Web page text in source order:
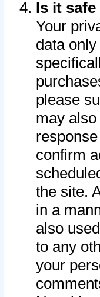
Is it
Your
data
please
may
confirm
the site.
in a
also
to any
your